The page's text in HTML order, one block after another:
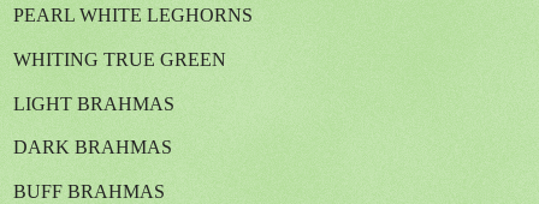
PEARL WHITE LEGHORNS
WHITING TRUE GREEN
LIGHT BRAHMAS
DARK BRAHMAS
BUFF BRAHMAS